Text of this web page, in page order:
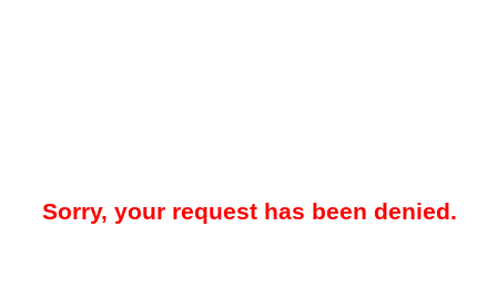
Sorry, your request has been denied.